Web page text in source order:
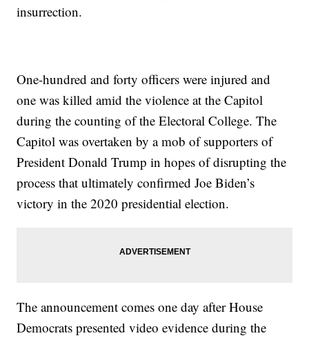
insurrection.
One-hundred and forty officers were injured and
one was killed amid the violence at the Capitol
during the counting of the Electoral College. The
Capitol was overtaken by a mob of supporters of
President Donald Trump in hopes of disrupting the
process that ultimately confirmed Joe Biden’s
victory in the 2020 presidential election.
The announcement comes one day after House
Democrats presented video evidence during the